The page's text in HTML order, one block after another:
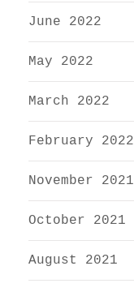
June 2022
May 2022
March 2022
February 2022
November 2021
October 2021
August 2021